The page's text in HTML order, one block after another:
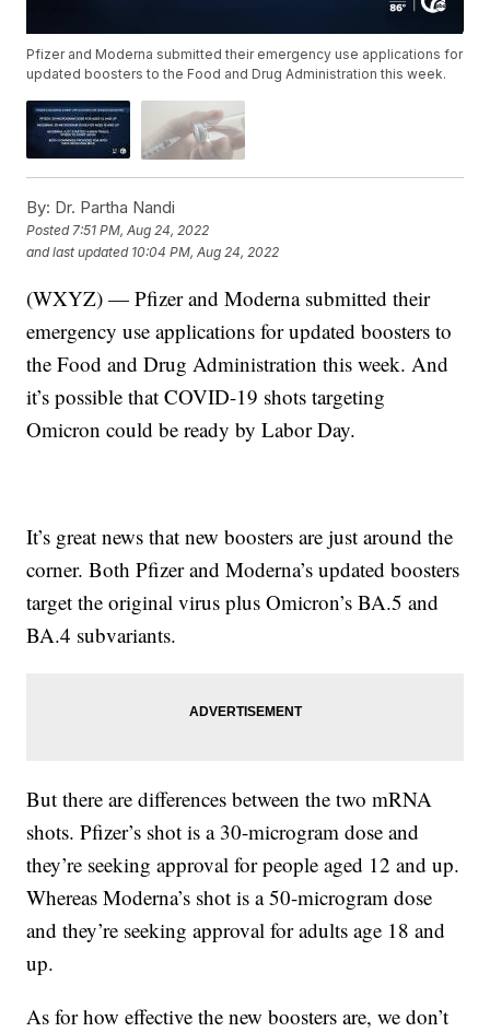
Pfizer and Moderna submitted their emergency use applications for
updated boosters to the Food and Drug Administration this week.
By: Dr. Partha Nandi
Posted7:51 PM, Aug 24, 2022
and last updated 10:04 PM, Aug 24, 2022
(WXYZ) — Pfizer and Moderna submitted their
emergency use applications for updated boosters to
the Food and Drug Administration this week. And
it’s possible that COVID-19 shots targeting
Omicron could be ready by Labor Day.
It’s great news that new boosters are just around the
corner. Both Pfizer and Moderna’s updated boosters
target the original virus plus Omicron’s BA.5 and
BA.4 subvariants.
But there are differences between the two mRNA
shots. Pfizer’s shot is a 30-microgram dose and
they’re seeking approval for people aged 12 and up.
Whereas Moderna’s shot is a 50-microgram dose
and they’re seeking approval for adults age 18 and
up.
As for how effective the new boosters are, we don’t